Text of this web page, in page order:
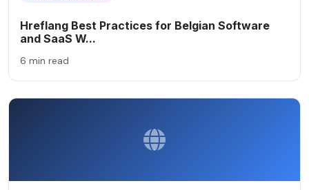
Hreflang Best Practices for Belgian Software
and SaaS W...
6 min read